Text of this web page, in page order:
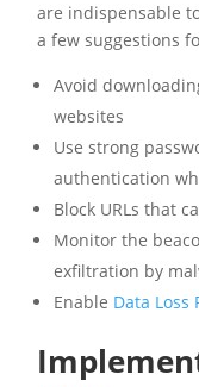
are indispensable
a few suggestions
Avoid
websites
Use strong
authentication
Block URLs that
Monitor the
exfiltration by
Enable Data Loss